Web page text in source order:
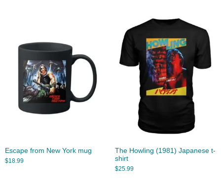
Escape from New York mug
$18.99
The Howling (1981) Japanese t-
shirt
$25.99